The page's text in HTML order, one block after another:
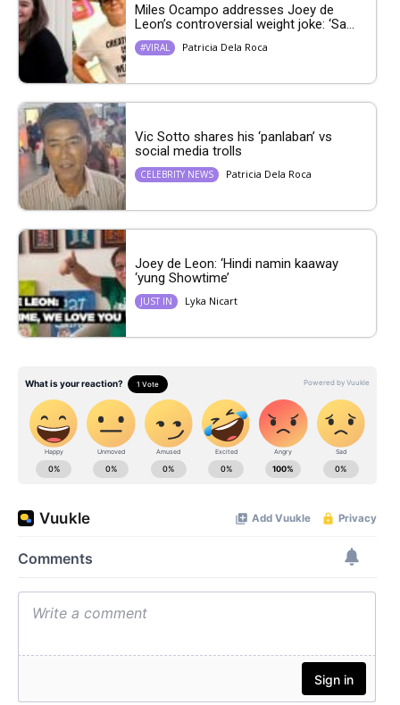
Miles Ocampo addresses Joey de
Leon’s controversial weight joke: ‘Sa...
#VIRAL Patricia Dela Roca
Vic Sotto shares his ‘panlaban’ vs
social media trolls
CELEBRITY NEWS Patricia Dela Roca
Joey de Leon: ‘Hindi namin kaaway
‘yung Showtime’
JUST IN Lyka Nicart